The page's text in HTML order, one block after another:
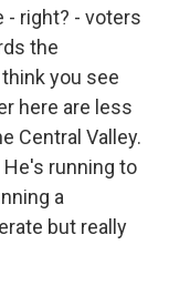
- right? - voters
the
you see
here are less
Central Valley.
He's running to
a
but really